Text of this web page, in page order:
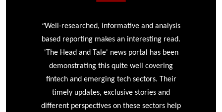
“Well-researched, informative and analysis
based reporting makes an interesting read.
'The Head and Tale' news portal has been
demonstrating this quite well covering
fintech and emerging tech sectors. Their
timely updates, exclusive stories and
different perspectives on these sectors help